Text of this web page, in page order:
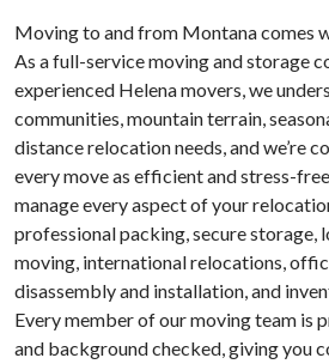
Moving to and from Montana comes
As a full-service moving and storage
experienced Helena movers, we
communities, mountain terrain,
distance relocation needs, and we’re
every move as efficient and stress-
manage every aspect of your
professional packing, secure storage,
moving, international relocations,
disassembly and installation, and
Every member of our moving team is
and background checked, giving you